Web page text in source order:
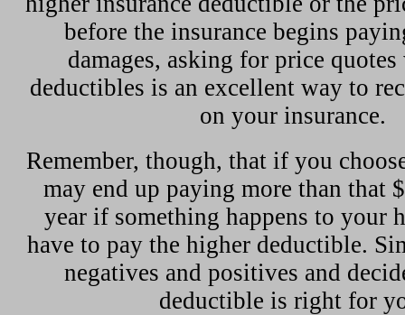
before the insurance begins
damages, asking for price
deductibles is an excellent way to
on your insurance.
Remember, though, that if you
may end up paying more than that
year if something happens to your
have to pay the higher deductible.
negatives and positives and
deductible is right for